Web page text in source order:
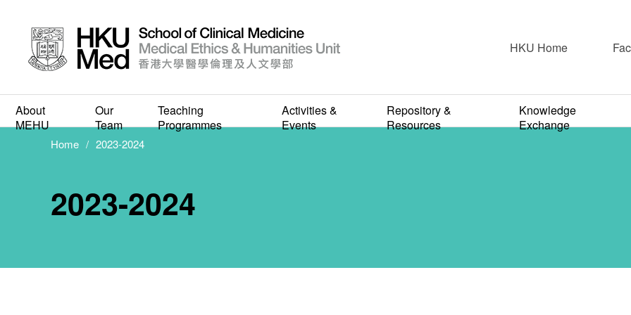
HKU Home
About
MEHU
Our
Team
Teaching
Programmes
Activities &
Events
Repository &
Resources
Knowledge
Exchange
2023-2024
Home 2023-2024
2023-2024